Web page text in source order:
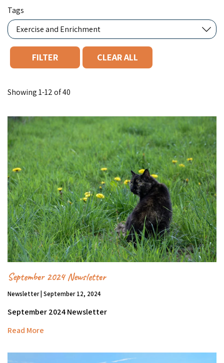
Tags
CLEAR ALL
You filtered by Exercise and Enrichment. Page 1. Showing "12"
Showing 1-12 of 40
September 2024 Newsletter
Newsletter | September 12, 2024
September 2024 Newsletter
Read More